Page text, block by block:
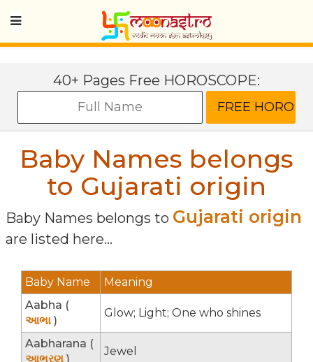
40+ Pages Free HOROSCOPE:
Baby Names belongs
to Gujarati origin
Baby Names belongs to Gujarati origin
are listed here...
Baby Name
Meaning
Aabha (
આભા )
Glow; Light; One who shines
Aabharana (
આભરણ )
Jewel